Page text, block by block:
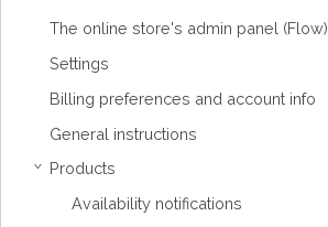
The online store's admin panel (Flow)
Settings
Billing preferences and account info
General instructions
›
Products
Availability notifications